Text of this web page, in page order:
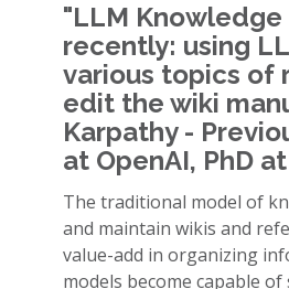
"LLM
recently: using
various topics of
edit the wiki
Karpathy -
at OpenAI, PhD
The traditional model of
and maintain wikis and
value-add in organizing
models become capable